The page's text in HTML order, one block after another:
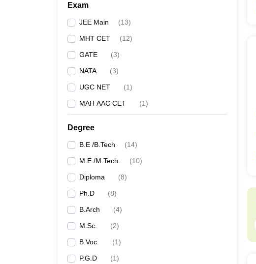
Exam
JEE Main (13)
MHT CET (12)
GATE (3)
NATA (3)
UGC NET (1)
MAH AAC CET (1)
Degree
B.E /B.Tech (14)
M.E /M.Tech. (10)
Diploma (8)
Ph.D (8)
B.Arch (4)
M.Sc. (2)
B.Voc. (1)
P.G.D (1)